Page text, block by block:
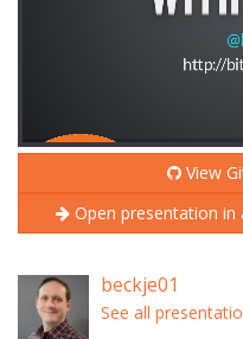
View
Open presentation in
beckje01
See all